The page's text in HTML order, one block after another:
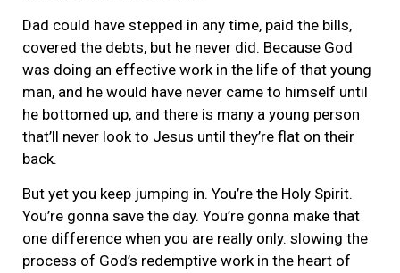
Dad could have stepped in any time, paid the bills,
covered the debts, but he never did. Because God
was doing an effective work in the life of that young
man, and he would have never came to himself until
he bottomed up, and there is many a young person
that’ll never look to Jesus until they’re flat on their
back.
But yet you keep jumping in. You’re the Holy Spirit.
You’re gonna save the day. You’re gonna make that
one difference when you are really only. slowing the
process of God’s redemptive work in the heart of